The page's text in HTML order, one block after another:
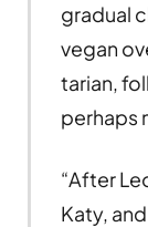
gradual
vegan
tarian,
perhaps
“After
Katy,